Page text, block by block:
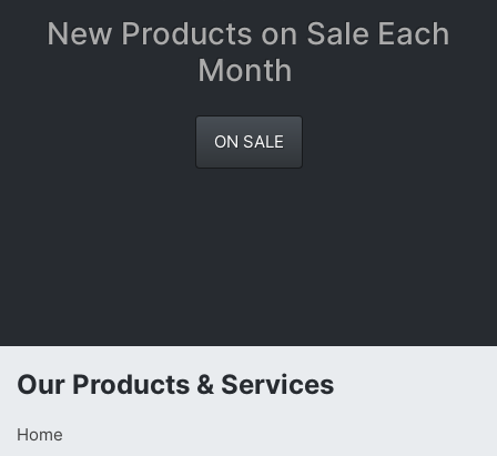
New Products on Sale Each
Month
ON SALE
Our Products & Services
Home